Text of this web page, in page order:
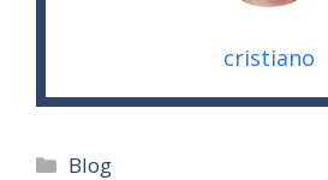
cristiano
Categories
Blog